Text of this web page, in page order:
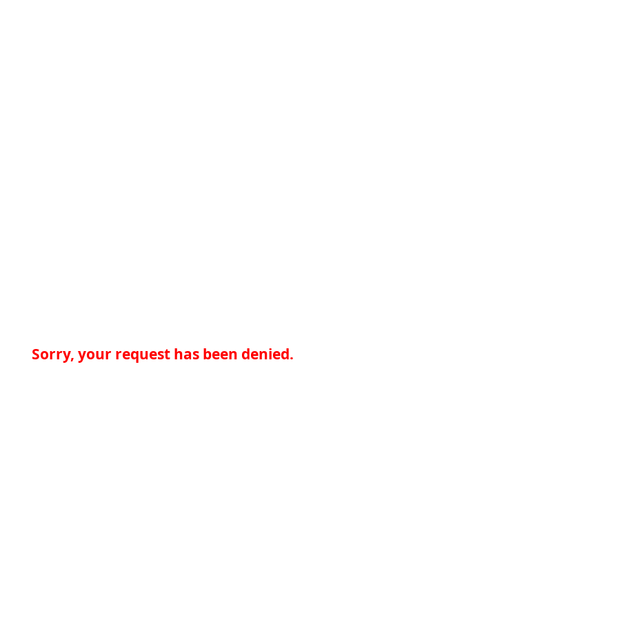
Sorry, your request has been denied.